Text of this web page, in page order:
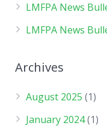
LMFPA News
LMFPA News
Archives
August 2025 (1)
January 2024(1)